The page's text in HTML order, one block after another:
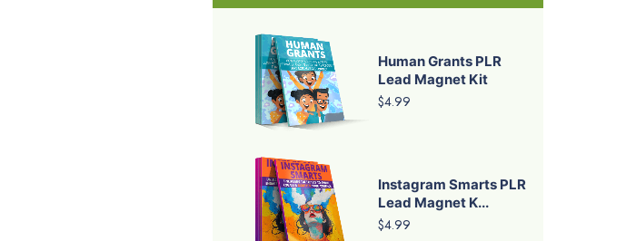
Human Grants PLR
Lead Magnet Kit
$4.99
Instagram Smarts PLR
Lead Magnet K...
$4.99